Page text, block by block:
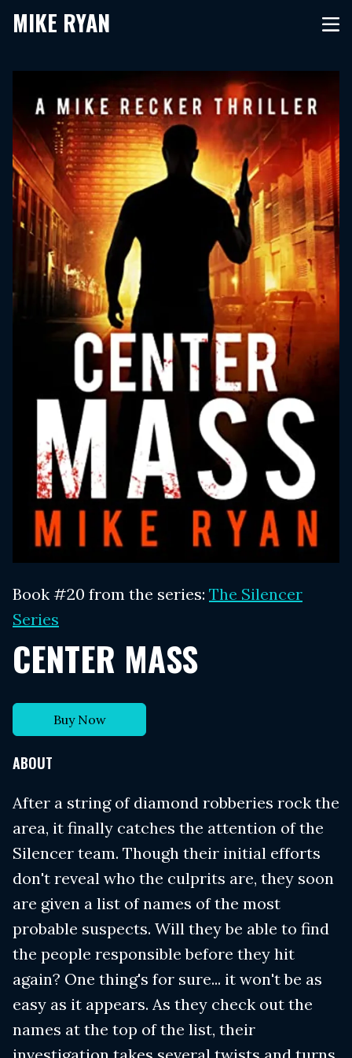
MIKE RYAN
Book #20 from the series: The Silencer
Series
CENTER MASS
Buy Now
ABOUT
After a string of diamond robberies rock the
area, it finally catches the attention of the
Silencer team. Though their initial efforts
don't reveal who the culprits are, they soon
are given a list of names of the most
probable suspects. Will they be able to find
the people responsible before they hit
again? One thing's for sure... it won't be as
easy as it appears. As they check out the
names at the top of the list, their